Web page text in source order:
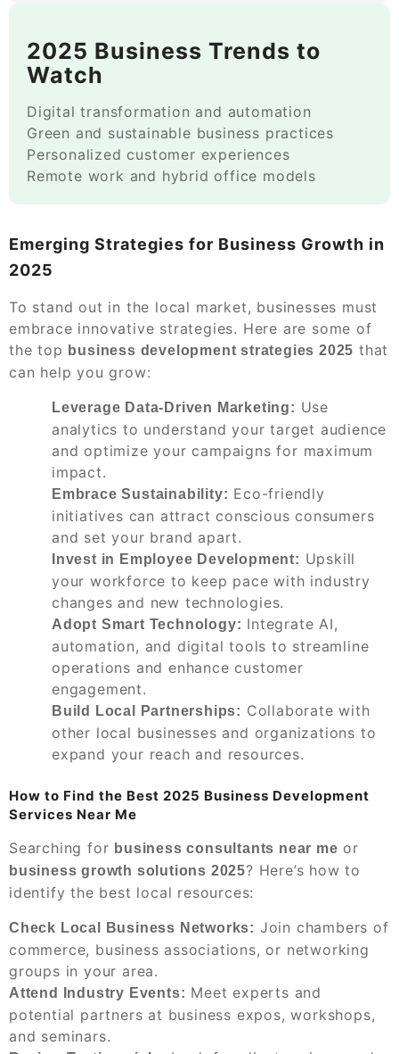
2025 Business Trends to
Watch
Digital transformation and automation
Green and sustainable business practices
Personalized customer experiences
Remote work and hybrid office models
Emerging Strategies for Business Growth in
2025
To stand out in the local market, businesses must
embrace innovative strategies. Here are some of
the top business development strategies 2025 that
can help you grow:
Leverage Data-Driven Marketing: Use
analytics to understand your target audience
and optimize your campaigns for maximum
impact.
Embrace Sustainability: Eco-friendly
initiatives can attract conscious consumers
and set your brand apart.
Invest in Employee Development: Upskill
your workforce to keep pace with industry
changes and new technologies.
Adopt Smart Technology: Integrate AI,
automation, and digital tools to streamline
operations and enhance customer
engagement.
Build Local Partnerships: Collaborate with
other local businesses and organizations to
expand your reach and resources.
How to Find the Best 2025 Business Development
Services Near Me
Searching for business consultants near me or
business growth solutions 2025? Here’s how to
identify the best local resources:
Check Local Business Networks: Join chambers of
commerce, business associations, or networking
groups in your area.
Attend Industry Events: Meet experts and
potential partners at business expos, workshops,
and seminars.